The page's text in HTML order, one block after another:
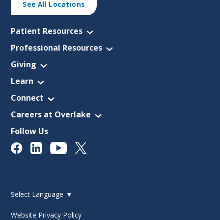
See All Locations
Patient Resources
Professional Resources
Giving
Learn
Connect
Careers at Overlake
Follow Us
Select Language ▼
Website Privacy Policy